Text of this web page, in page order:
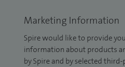
Marketing Information
Spire would like to provide
information about products
by Spire and by selected